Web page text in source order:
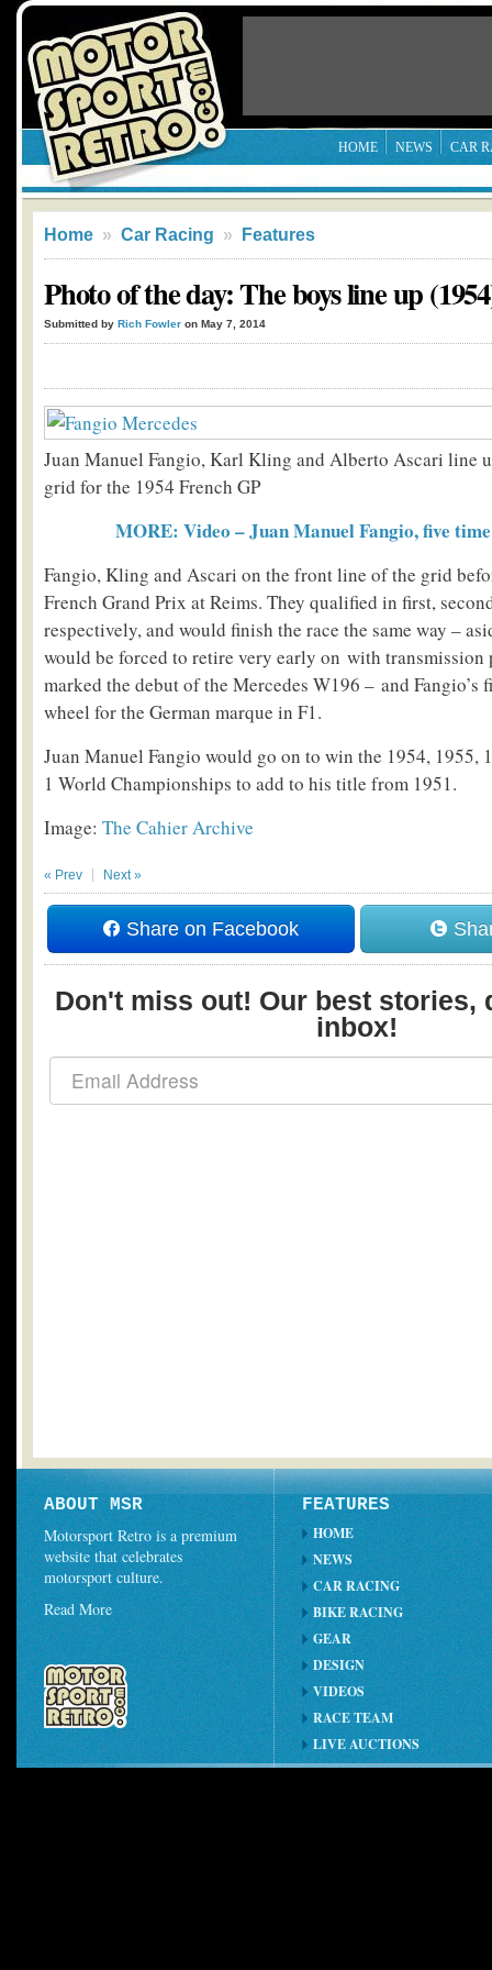
HOME NEWS CAR
Home » Car Racing » Features
Photo of the day: The boys line up
Submitted by Rich Fowler on May 7, 2014
Juan Manuel Fangio, Karl Kling and Alberto Ascari line
grid for the 1954 French GP
MORE: Video – Juan Manuel Fangio, five
Fangio, Kling and Ascari on the front line of the grid
French Grand Prix at Reims. They qualified in first,
respectively, and would finish the race the same way –
would be forced to retire very early on with transmission
marked the debut of the Mercedes W196 – and Fangio’s
wheel for the German marque in F1.
Juan Manuel Fangio would go on to win the 1954, 1955,
1 World Championships to add to his title from 1951.
Image: The Cahier Archive
« Prev Next »
Share on Facebook
Don't miss out! Our best stories,
inbox!
ABOUT MSR
Motorsport Retro is a premium
website that celebrates
motorsport culture.
Read More
FEATURES
HOME
NEWS
CAR RACING
BIKE RACING
GEAR
DESIGN
VIDEOS
RACE TEAM
LIVE AUCTIONS